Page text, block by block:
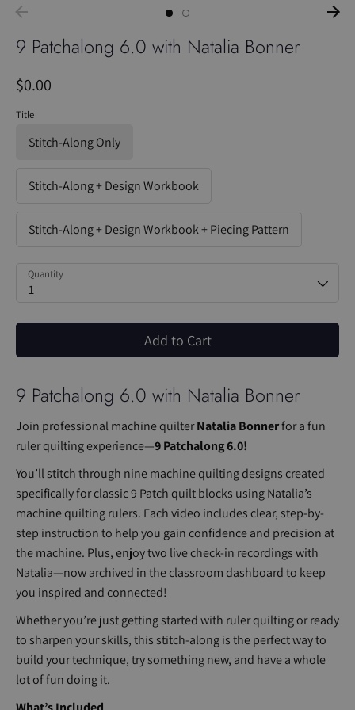
9 Patchalong 6.0 with Natalia Bonner
$0.00
Title
Stitch-Along Only
Stitch-Along + Design Workbook
Stitch-Along + Design Workbook + Piecing Pattern
Quantity
1
Add to Cart
9 Patchalong 6.0 with Natalia Bonner
Join professional machine quilterNatalia Bonnerfor a fun
ruler quilting experience—9 Patchalong 6.0!
You’ll stitch through nine machine quilting designs created
specifically for classic 9 Patch quilt blocks using Natalia’s
machine quilting rulers. Each video includes clear, step-by-
step instruction to help you gain confidence and precision at
the machine. Plus, enjoy two live check-in recordings with
Natalia—now archived in the classroom dashboard to keep
you inspired and connected!
Whether you’re just getting started with ruler quilting or ready
to sharpen your skills, this stitch-along is the perfect way to
build your technique, try something new, and have a whole
lot of fun doing it.